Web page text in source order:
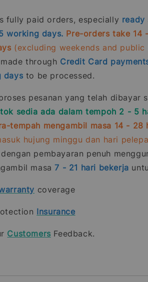
fully paid orders, especially ready
working days. Pre-orders take 14
(excluding weekends and public
through Credit Card
days to be processed.
pesanan yang telah dibayar
sedia ada dalam tempoh 2 - 5
tempah mengambil masa 14 - 28
hujung minggu dan hari
pembayaran penuh
masa7 - 21 hari bekerja
coverage
Insurance
Customers Feedback.